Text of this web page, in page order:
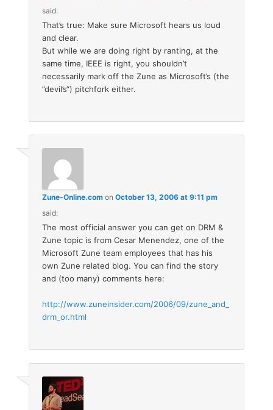
said:
That’s true: Make sure Microsoft hears us loud
and clear.
But while we are doing right by ranting, at the
same time, IEEE is right, you shouldn’t
necessarily mark off the Zune as Microsoft’s (the
”devil’s“) pitchfork either.
Zune-Online.com onOctober 13, 2006 at 9:11 pm
said:
The most official answer you can get on DRM &
Zune topic is from Cesar Menendez, one of the
Microsoft Zune team employees that has his
own Zune related blog. You can find the story
and (too many) comments here:
http://www.zuneinsider.com/2006/09/zune_and_
drm_or.html